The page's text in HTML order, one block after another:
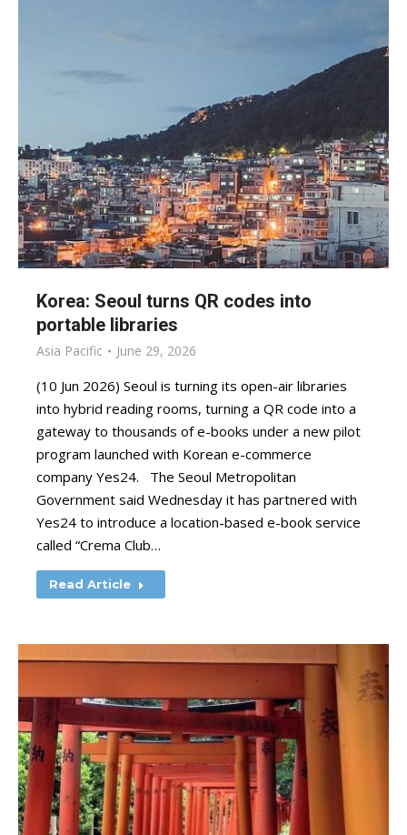
Korea: Seoul turns QR codes into
portable libraries
Asia Pacific June 29, 2026
(10 Jun 2026) Seoul is turning its open-air libraries
into hybrid reading rooms, turning a QR code into a
gateway to thousands of e-books under a new pilot
program launched with Korean e-commerce
company Yes24. The Seoul Metropolitan
Government said Wednesday it has partnered with
Yes24 to introduce a location-based e-book service
called “Crema Club…
Read Article